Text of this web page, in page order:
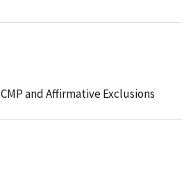
CMP and Affirmative Exclusions